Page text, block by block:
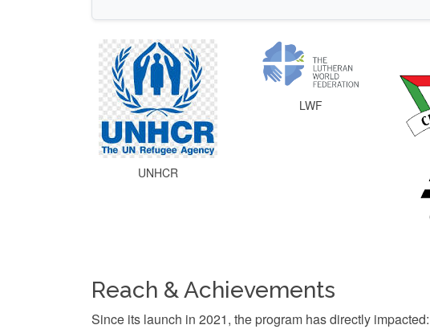
UNHCR
LWF
Reach & Achievements
Since its launch in 2021, the program has directly impacted: